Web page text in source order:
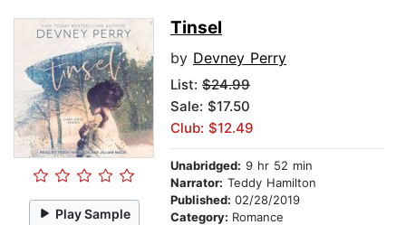
Play Sample
Tinsel
by Devney Perry
List: $24.99
Sale: $17.50
Club: $12.49
Unabridged: 9 hr 52 min
Narrator: Teddy Hamilton
Published: 02/28/2019
Category: Romance